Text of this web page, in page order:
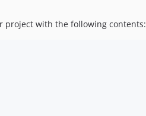
project with the following contents: